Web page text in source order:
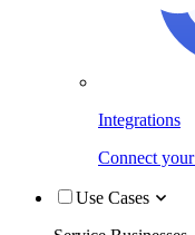
Integrations
Connect
Use Cases